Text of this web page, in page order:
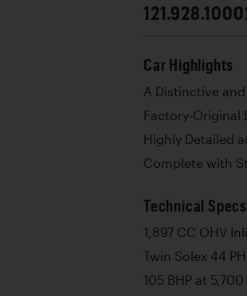
Car Highlights
A Distinctive and
Factory-Original
Highly Detailed
Complete with
Technical Specs
1,897 CC OHV
Twin Solex 44
105 BHP at 5,700